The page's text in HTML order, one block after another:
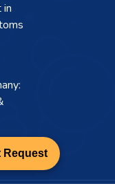
Request
in